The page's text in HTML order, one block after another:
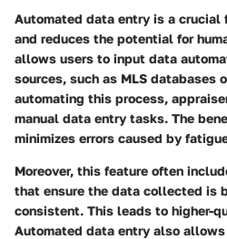
Automated data entry is a crucial
and reduces the potential for
allows users to input data
sources, such as MLS databases
automating this process,
manual data entry tasks. The
minimizes errors caused by
Moreover, this feature often
that ensure the data collected is
consistent. This leads to higher-
Automated data entry also